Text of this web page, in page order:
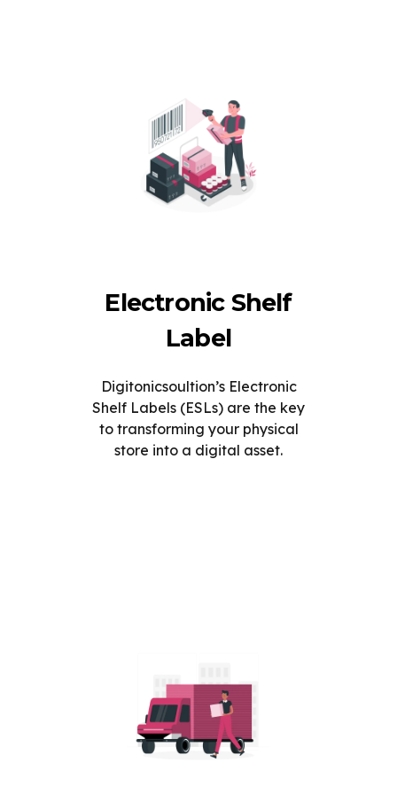
Electronic Shelf
Label
Digitonicsoultion’s Electronic
Shelf Labels (ESLs) are the key
to transforming your physical
store into a digital asset.